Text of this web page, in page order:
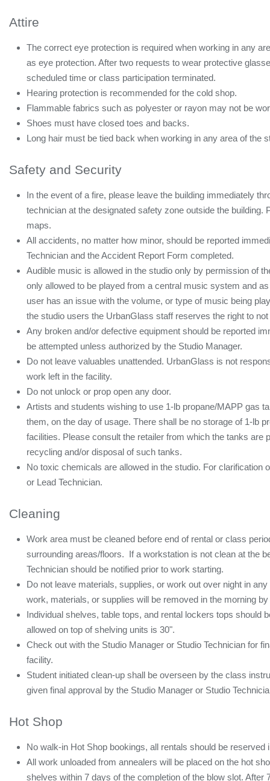
Attire
The correct eye protection is required when working in any
as eye protection. After two requests to wear protective
scheduled time or class participation terminated.
Hearing protection is recommended for the cold shop.
Flammable fabrics such as polyester or rayon may not be
Shoes must have closed toes and backs.
Long hair must be tied back when working in any area of the
Safety and Security
In the event of a fire, please leave the building immediately
technician at the designated safety zone outside the building.
maps.
All accidents, no matter how minor, should be reported
Technician and the Accident Report Form completed.
Audible music is allowed in the studio only by permission of
only allowed to be played from a central music system and
user has an issue with the volume, or type of music being
the studio users the UrbanGlass staff reserves the right to
Any broken and/or defective equipment should be reported
be attempted unless authorized by the Studio Manager.
Do not leave valuables unattended. UrbanGlass is not
work left in the facility.
Do not unlock or prop open any door.
Artists and students wishing to use 1-lb propane/MAPP gas
them, on the day of usage. There shall be no storage of 1-lb
facilities. Please consult the retailer from which the tanks are
recycling and/or disposal of such tanks.
No toxic chemicals are allowed in the studio. For clarification
or Lead Technician.
Cleaning
Work area must be cleaned before end of rental or class
surrounding areas/floors. If a workstation is not clean at the
Technician should be notified prior to work starting.
Do not leave materials, supplies, or work out over night in
work, materials, or supplies will be removed in the morning
Individual shelves, table tops, and rental lockers tops should
allowed on top of shelving units is 30".
Check out with the Studio Manager or Studio Technician for
facility.
Student initiated clean-up shall be overseen by the class
given final approval by the Studio Manager or Studio
Hot Shop
No walk-in Hot Shop bookings, all rentals should be reserved
All work unloaded from annealers will be placed on the hot
shelves within 7 days of the completion of the blow slot.